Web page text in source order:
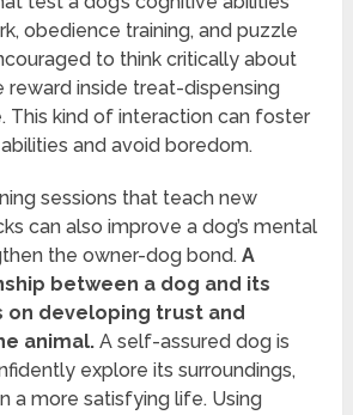
obedience training, and puzzle
to think critically about
reward inside treat-dispensing
This kind of interaction can foster
and avoid boredom.
sessions that teach new
can also improve a dog’s mental
the owner-dog bond. A
between a dog and its
on developing trust and
animal. A self-assured dog is
explore its surroundings,
a more satisfying life. Using